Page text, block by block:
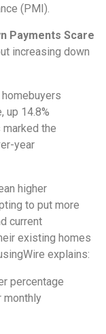
(PMI).
Payments Scare
increasing down
up 14.8%
marked the
year
higher
to put more
current
existing homes
explains:
percentage
monthly